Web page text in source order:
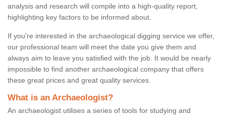
analysis and research will compile into a high-quality report,
highlighting key factors to be informed about.
If you're interested in the archaeological digging service we offer,
our professional team will meet the date you give them and
always aim to leave you satisfied with the job. It would be nearly
impossible to find another archaeological company that offers
these great prices and great quality services.
What is an Archaeologist?
An archaeologist utilises a series of tools for studying and